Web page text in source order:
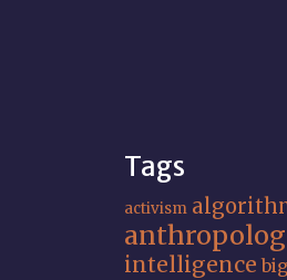
Tags
activism
intelligence